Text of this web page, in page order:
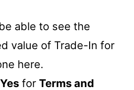
able to see the
value of Trade-In for
here.
Yes for Terms and